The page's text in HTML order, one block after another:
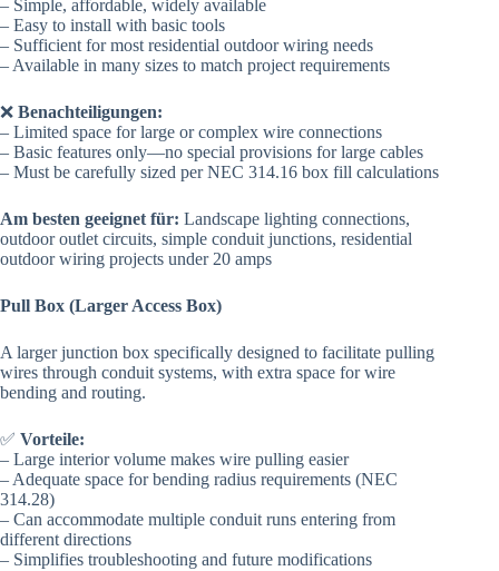
– Simple, affordable, widely available
– Easy to install with basic tools
– Sufficient for most residential outdoor wiring needs
– Available in many sizes to match project requirements
❌ Benachteiligungen:
– Limited space for large or complex wire connections
– Basic features only—no special provisions for large cables
– Must be carefully sized per NEC 314.16 box fill calculations
Am besten geeignet für: Landscape lighting connections,
outdoor outlet circuits, simple conduit junctions, residential
outdoor wiring projects under 20 amps
Pull Box (Larger Access Box)
A larger junction box specifically designed to facilitate pulling
wires through conduit systems, with extra space for wire
bending and routing.
✅ Vorteile:
– Large interior volume makes wire pulling easier
– Adequate space for bending radius requirements (NEC
314.28)
– Can accommodate multiple conduit runs entering from
different directions
– Simplifies troubleshooting and future modifications